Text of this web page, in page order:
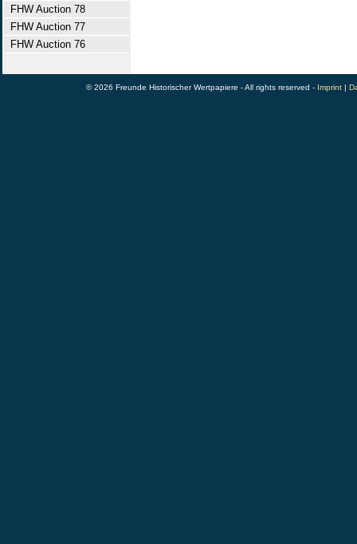
FHW Auction 78
FHW Auction 77
FHW Auction 76
© 2026 Freunde Historischer Wertpapiere - All rights reserved - Imprint |